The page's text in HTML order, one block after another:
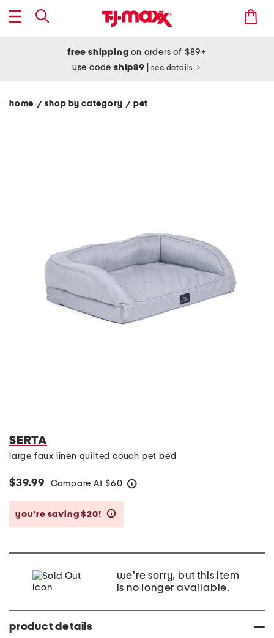
free shipping on orders of $89+
use codeship89 see details
home / shop by category/ pet
SERTA
large faux linen quilted couch pet bed
$39.99 Compare At $60
you’re saving $20!
we're sorry, but this item
is no longer available.
product details